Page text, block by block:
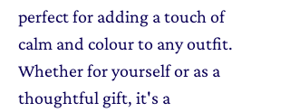
perfect for adding a touch of
calm and colour to any outfit.
Whether for yourself or as a
thoughtful gift, it's a